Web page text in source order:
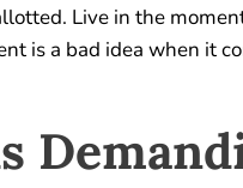
Live in the
is a bad idea when it